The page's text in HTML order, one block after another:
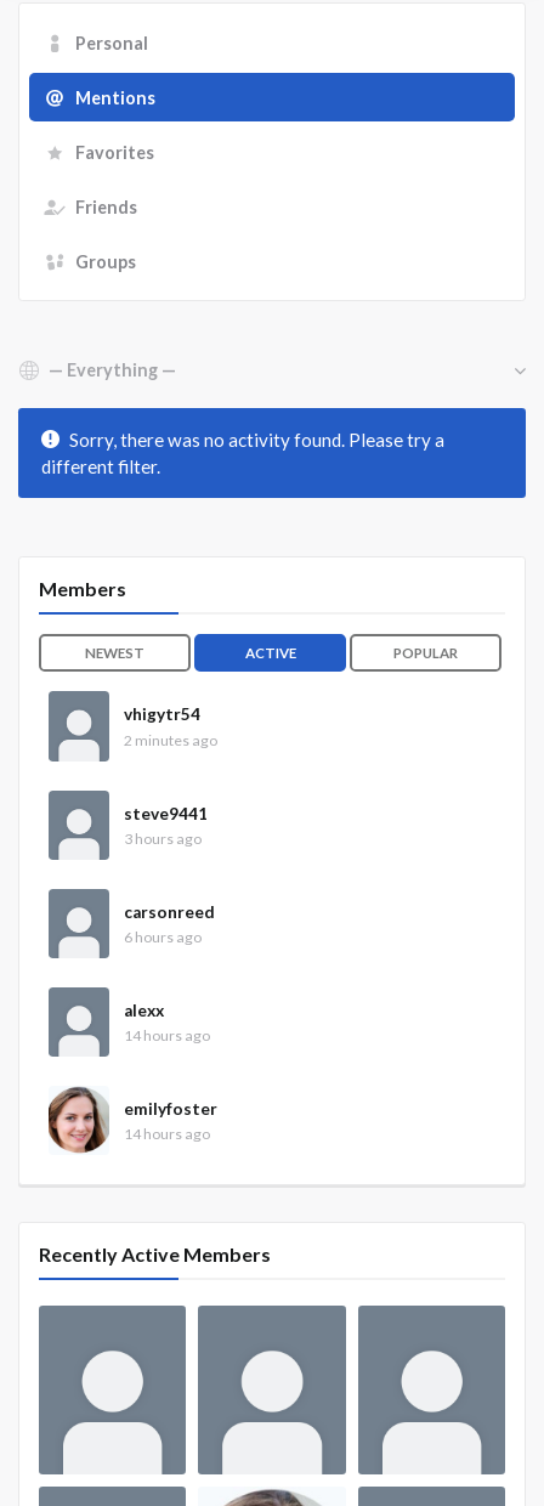
Personal
Mentions
Favorites
Friends
Groups
Show:
Sorry, there was no activity found. Please try a
different filter.
Members
NEWEST ACTIVE POPULAR
vhigytr54
2 minutes ago
steve9441
3 hours ago
carsonreed
6 hours ago
alexx
14 hours ago
emilyfoster
14 hours ago
Recently Active Members